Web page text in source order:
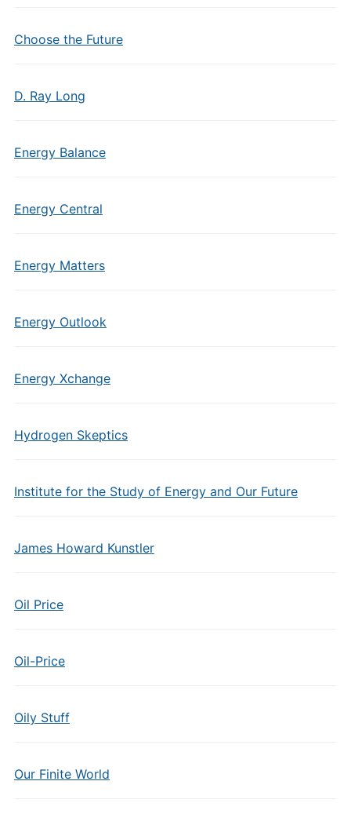
Choose the Future
D. Ray Long
Energy Balance
Energy Central
Energy Matters
Energy Outlook
Energy Xchange
Hydrogen Skeptics
Institute for the Study of Energy and Our Future
James Howard Kunstler
Oil Price
Oil-Price
Oily Stuff
Our Finite World